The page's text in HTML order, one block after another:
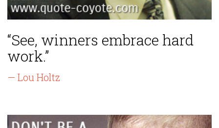
“See, winners embrace hard
work.”
— Lou Holtz